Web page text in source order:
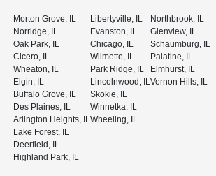
Morton Grove, IL
Norridge, IL
Oak Park, IL
Cicero, IL
Wheaton, IL
Elgin, IL
Buffalo Grove, IL
Des Plaines, IL
Arlington Heights, IL
Lake Forest, IL
Deerfield, IL
Highland Park, IL
Libertyville, IL
Evanston, IL
Chicago, IL
Wilmette, IL
Park Ridge, IL
Lincolnwood, IL
Skokie, IL
Winnetka, IL
Wheeling, IL
Northbrook, IL
Glenview, IL
Schaumburg, IL
Palatine, IL
Elmhurst, IL
Vernon Hills, IL